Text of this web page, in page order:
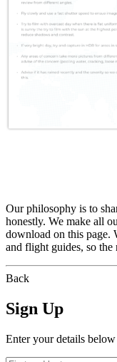
Our philosophy is to
honestly. We make all
download on this page.
and flight guides, so the
Back
Sign Up
Enter your details